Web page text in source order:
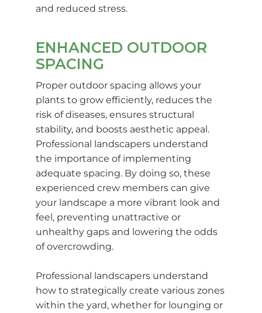
and reduced stress.
ENHANCED OUTDOOR
SPACING
Proper outdoor spacing allows your
plants to grow efficiently, reduces the
risk of diseases, ensures structural
stability, and boosts aesthetic appeal.
Professional landscapers understand
the importance of implementing
adequate spacing. By doing so, these
experienced crew members can give
your landscape a more vibrant look and
feel, preventing unattractive or
unhealthy gaps and lowering the odds
of overcrowding.
Professional landscapers understand
how to strategically create various zones
within the yard, whether for lounging or